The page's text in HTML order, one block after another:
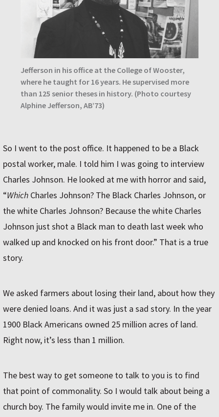
Jefferson in his office at the College of Wooster,
where he taught for 16 years. He supervised more
than 125 senior theses in history. (Photo courtesy
Alphine Jefferson, AB’73)
So I went to the post office. It happened to be a Black
postal worker, male. I told him I was going to interview
Charles Johnson. He looked at me with horror and said,
“Which Charles Johnson? The Black Charles Johnson, or
the white Charles Johnson? Because the white Charles
Johnson just shot a Black man to death last week who
walked up and knocked on his front door.” That is a true
story.
We asked farmers about losing their land, about how they
were denied loans. And it was just a sad story. In the year
1900 Black Americans owned 25 million acres of land.
Right now, it’s less than 1 million.
The best way to get someone to talk to you is to find
that point of commonality. So I would talk about being a
church boy. The family would invite me in. One of the